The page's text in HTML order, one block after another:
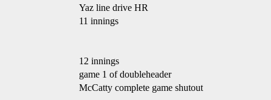
Yaz line drive HR
11 innings
12 innings
game 1 of doubleheader
McCatty complete game shutout